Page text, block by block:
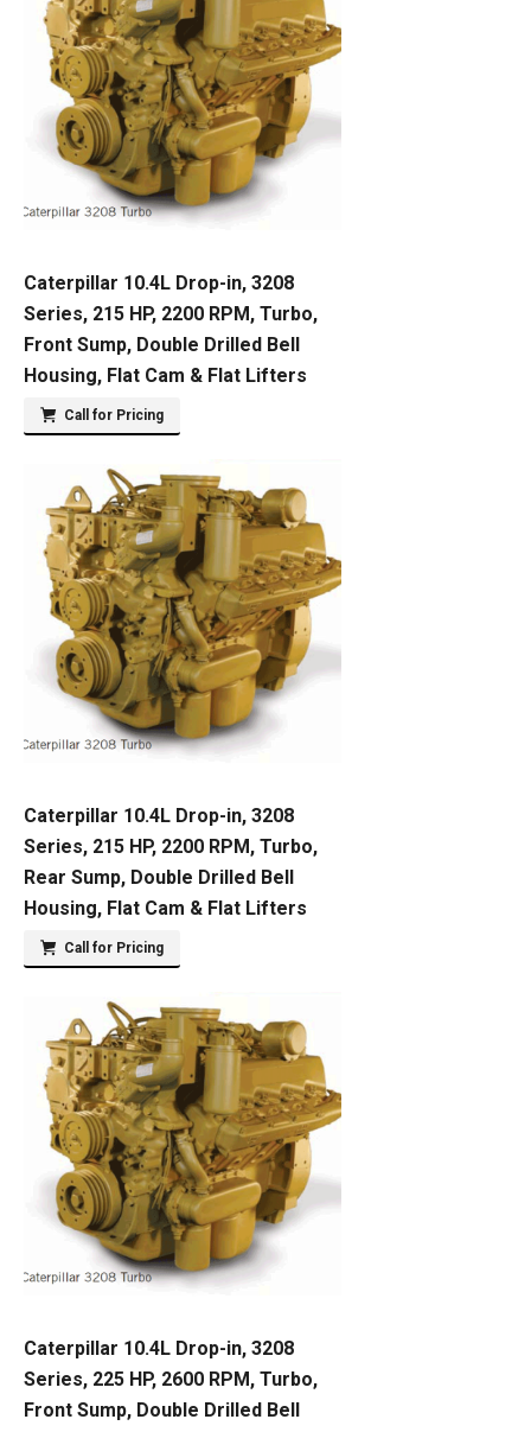
Caterpillar 10.4L Drop-in, 3208
Series, 215 HP, 2200 RPM, Turbo,
Front Sump, Double Drilled Bell
Housing, Flat Cam & Flat Lifters
Call for Pricing
Caterpillar 10.4L Drop-in, 3208
Series, 215 HP, 2200 RPM, Turbo,
Rear Sump, Double Drilled Bell
Housing, Flat Cam & Flat Lifters
Call for Pricing
Caterpillar 10.4L Drop-in, 3208
Series, 225 HP, 2600 RPM, Turbo,
Front Sump, Double Drilled Bell